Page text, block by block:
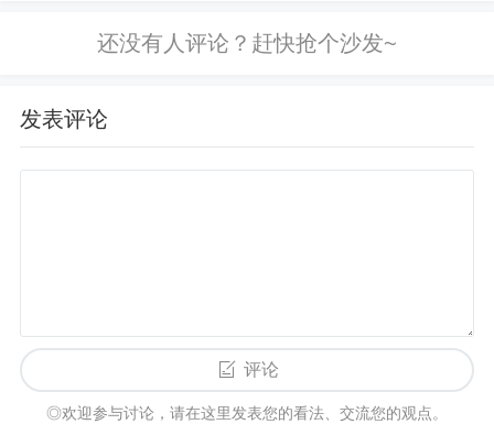
noisy input signal can cause the amplifier to output l
ce in the signal path.
nal is within the expected voltage range for the TPA
signal. Use a signal source with higher output level
s or improve the quality of the audio signal. 6. Incor
rect Volume Control ConfigurationCause:Volume
发表评论
评论
◎欢迎参与讨论，请在这里发表您的看法、交流您的观点。